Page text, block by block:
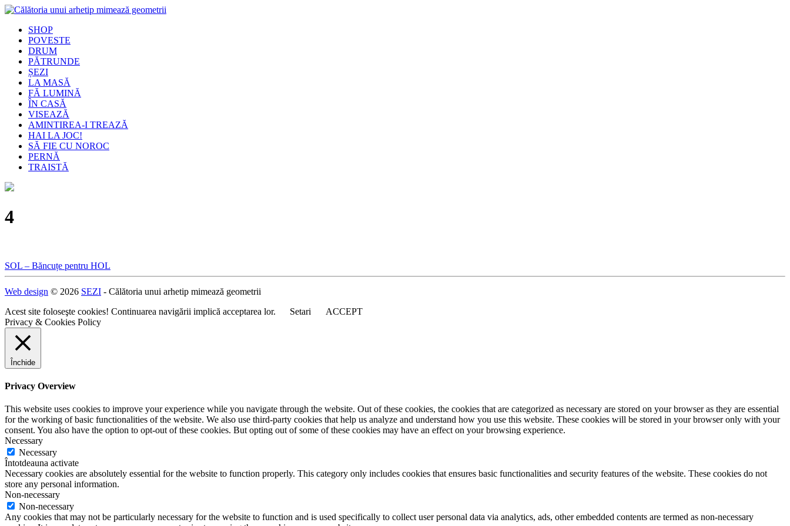
SHOP
POVESTE
DRUM
PĂTRUNDE
ȘEZI
LA MASĂ
FĂ LUMINĂ
ÎN CASĂ
VISEAZĂ
AMINTIREA-I TREAZĂ
HAI LA JOC!
SĂ FIE CU NOROC
PERNĂ
TRAISTĂ
4
Navigare
în
articole
SOL – Băncuțe pentru HOL
Web design © 2026 SEZI - Călătoria unui arhetip mimează geometrii
Acest site foloseşte cookies! Continuarea navigării implică acceptarea lor.
Setari
ACCEPT
Privacy & Cookies Policy
Închide
Privacy Overview
This website uses cookies to improve your experience while you navigate through the website. Out of these cookies, the cookies that are categorized as necessary are stored on your browser as they are essential
for the working of basic functionalities of the website. We also use third-party cookies that help us analyze and understand how you use this website. These cookies will be stored in your browser only with your
consent. You also have the option to opt-out of these cookies. But opting out of some of these cookies may have an effect on your browsing experience.
Necessary
Necessary
Întotdeauna activate
Necessary cookies are absolutely essential for the website to function properly. This category only includes cookies that ensures basic functionalities and security features of the website. These cookies do not
store any personal information.
Non-necessary
Non-necessary
Any cookies that may not be particularly necessary for the website to function and is used specifically to collect user personal data via analytics, ads, other embedded contents are termed as non-necessary